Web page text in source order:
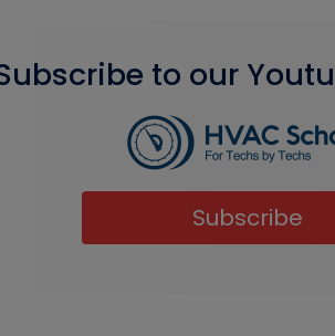
to our
Subscribe